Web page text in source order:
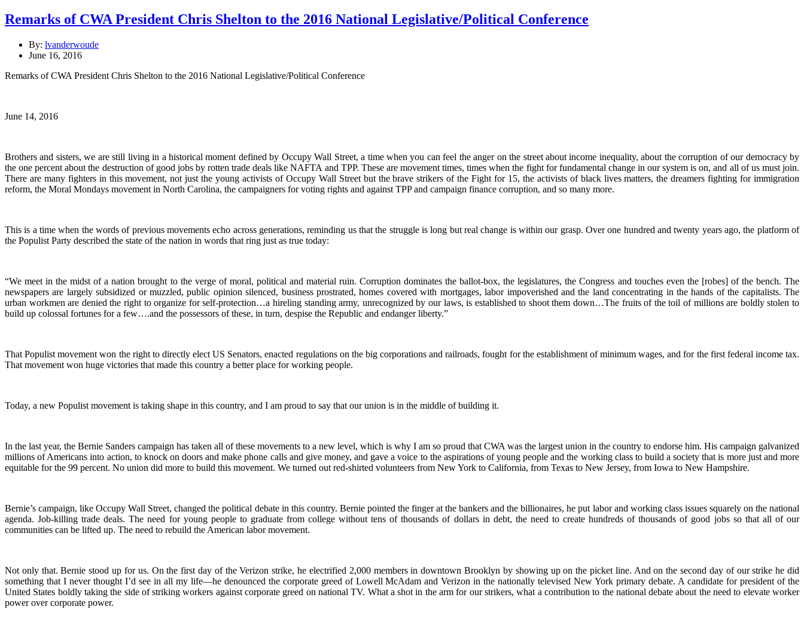
Remarks of CWA President Chris Shelton to the 2016 National Legislative/Political Conference
By: lvanderwoude
June 16, 2016
Remarks of CWA President Chris Shelton to the 2016 National Legislative/Political Conference
June 14, 2016
Brothers and sisters, we are still living in a historical moment defined by Occupy Wall Street, a time when you can feel the anger on the street about income inequality, about the corruption of our democracy by
the one percent about the destruction of good jobs by rotten trade deals like NAFTA and TPP. These are movement times, times when the fight for fundamental change in our system is on, and all of us must join.
There are many fighters in this movement, not just the young activists of Occupy Wall Street but the brave strikers of the Fight for 15, the activists of black lives matters, the dreamers fighting for immigration
reform, the Moral Mondays movement in North Carolina, the campaigners for voting rights and against TPP and campaign finance corruption, and so many more.
This is a time when the words of previous movements echo across generations, reminding us that the struggle is long but real change is within our grasp. Over one hundred and twenty years ago, the platform of
the Populist Party described the state of the nation in words that ring just as true today:
“We meet in the midst of a nation brought to the verge of moral, political and material ruin. Corruption dominates the ballot-box, the legislatures, the Congress and touches even the [robes] of the bench. The
newspapers are largely subsidized or muzzled, public opinion silenced, business prostrated, homes covered with mortgages, labor impoverished and the land concentrating in the hands of the capitalists. The
urban workmen are denied the right to organize for self-protection…a hireling standing army, unrecognized by our laws, is established to shoot them down…The fruits of the toil of millions are boldly stolen to
build up colossal fortunes for a few….and the possessors of these, in turn, despise the Republic and endanger liberty.”
That Populist movement won the right to directly elect US Senators, enacted regulations on the big corporations and railroads, fought for the establishment of minimum wages, and for the first federal income tax.
That movement won huge victories that made this country a better place for working people.
Today, a new Populist movement is taking shape in this country, and I am proud to say that our union is in the middle of building it.
In the last year, the Bernie Sanders campaign has taken all of these movements to a new level, which is why I am so proud that CWA was the largest union in the country to endorse him. His campaign galvanized
millions of Americans into action, to knock on doors and make phone calls and give money, and gave a voice to the aspirations of young people and the working class to build a society that is more just and more
equitable for the 99 percent. No union did more to build this movement. We turned out red-shirted volunteers from New York to California, from Texas to New Jersey, from Iowa to New Hampshire.
Bernie’s campaign, like Occupy Wall Street, changed the political debate in this country. Bernie pointed the finger at the bankers and the billionaires, he put labor and working class issues squarely on the national
agenda. Job-killing trade deals. The need for young people to graduate from college without tens of thousands of dollars in debt, the need to create hundreds of thousands of good jobs so that all of our
communities can be lifted up. The need to rebuild the American labor movement.
Not only that. Bernie stood up for us. On the first day of the Verizon strike, he electrified 2,000 members in downtown Brooklyn by showing up on the picket line. And on the second day of our strike he did
something that I never thought I’d see in all my life—he denounced the corporate greed of Lowell McAdam and Verizon in the nationally televised New York primary debate. A candidate for president of the
United States boldly taking the side of striking workers against corporate greed on national TV. What a shot in the arm for our strikers, what a contribution to the national debate about the need to elevate worker
power over corporate power.